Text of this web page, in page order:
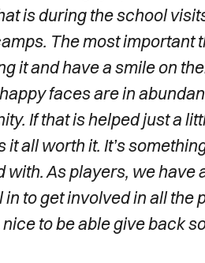
is during the school
The most important
it and have a smile on
faces are in
If that is helped just a
it all worth it. It’s
with. As players, we have
to get involved in all
to be able give back